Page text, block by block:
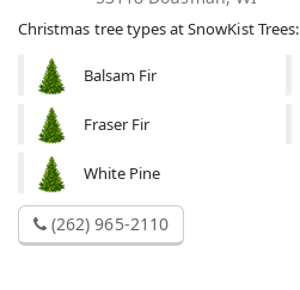
Christmas tree types at SnowKist Trees:
Balsam Fir
Fraser Fir
White Pine
(262) 965-2110